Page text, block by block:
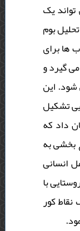
یک
بوم
ها برای
گیرد و
شود. این
تشکیل
داد که
بخشی به
انسانی
با
ﮐﻮر